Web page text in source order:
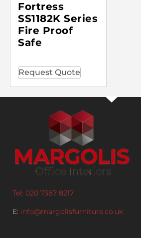
Fortress
SS1182K Series
Fire Proof
Safe
Request Quote
Tel: 020 7387 8217
E: info@margolisfurniture.co.uk